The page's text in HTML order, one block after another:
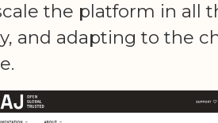
the platform in all
and adapting to the